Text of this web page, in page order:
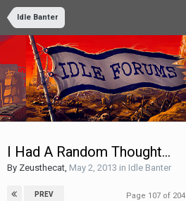
Idle Banter
I Had A Random Thought...
By Zeusthecat May 2, 2013 in Idle Banter
PREV Page 107 of 204